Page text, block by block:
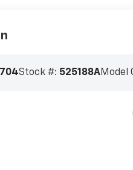
Stock #: 525188AModel